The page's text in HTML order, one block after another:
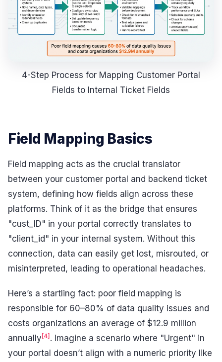
4-Step Process for Mapping Customer Portal
Fields to Internal Ticket Fields
Field Mapping Basics
Field mapping acts as the crucial translator
between your customer portal and backend ticket
system, defining how fields align across these
platforms. Think of it as the bridge that ensures
"cust_ID" in your portal correctly translates to
"client_id" in your internal system. Without this
connection, data can easily get lost, misrouted, or
misinterpreted, leading to operational headaches.
Here’s a startling fact: poor field mapping is
responsible for 60–80% of data quality issues and
costs organizations an average of $12.9 million
annually [4] . Imagine a scenario where "Urgent" in
your portal doesn’t align with a numeric priority like